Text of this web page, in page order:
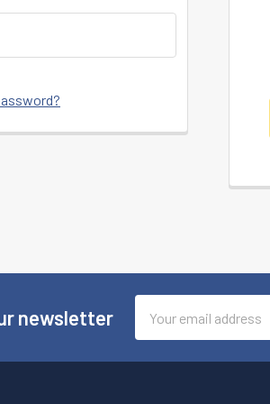
newsletter
Address